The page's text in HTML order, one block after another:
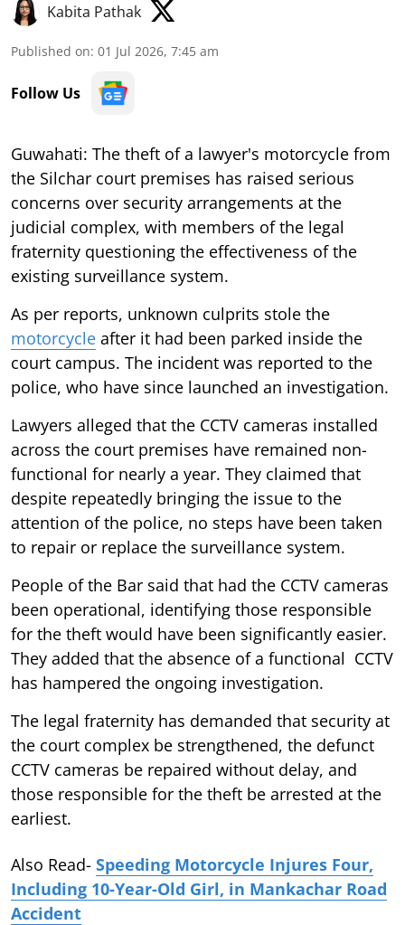
Kabita Pathak
Published on: 01 Jul 2026, 7:45 am
Follow Us
Guwahati: The theft of a lawyer's motorcycle from
the Silchar court premises has raised serious
concerns over security arrangements at the
judicial complex, with members of the legal
fraternity questioning the effectiveness of the
existing surveillance system.
As per reports, unknown culprits stole the
motorcycle after it had been parked inside the
court campus. The incident was reported to the
police, who have since launched an investigation.
Lawyers alleged that the CCTV cameras installed
across the court premises have remained non-
functional for nearly a year. They claimed that
despite repeatedly bringing the issue to the
attention of the police, no steps have been taken
to repair or replace the surveillance system.
People of the Bar said that had the CCTV cameras
been operational, identifying those responsible
for the theft would have been significantly easier.
They added that the absence of a functional CCTV
has hampered the ongoing investigation.
The legal fraternity has demanded that security at
the court complex be strengthened, the defunct
CCTV cameras be repaired without delay, and
those responsible for the theft be arrested at the
earliest.
Also Read- Speeding Motorcycle Injures Four,
Including 10-Year-Old Girl, in Mankachar Road
Accident